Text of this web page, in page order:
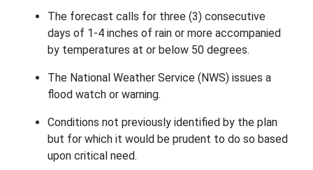
The forecast calls for three (3) consecutive
days of 1-4 inches of rain or more accompanied
by temperatures at or below 50 degrees.
The National Weather Service (NWS) issues a
flood watch or warning.
Conditions not previously identified by the plan
but for which it would be prudent to do so based
upon critical need.